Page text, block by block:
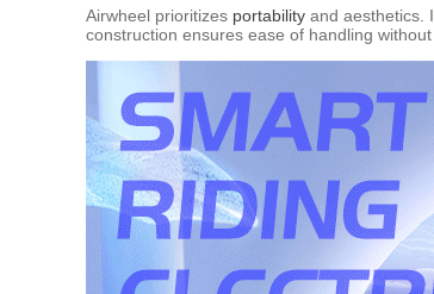
Airwheel prioritizes portability and aesthetics.
construction ensures ease of handling